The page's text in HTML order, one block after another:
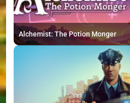
Alchemist: The Potion Monger